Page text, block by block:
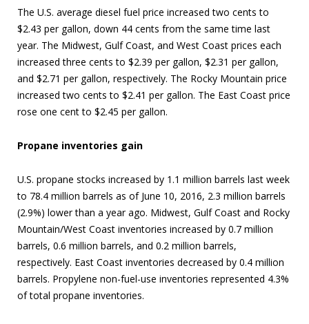
The U.S. average diesel fuel price increased two cents to
$2.43 per gallon, down 44 cents from the same time last
year. The Midwest, Gulf Coast, and West Coast prices each
increased three cents to $2.39 per gallon, $2.31 per gallon,
and $2.71 per gallon, respectively. The Rocky Mountain price
increased two cents to $2.41 per gallon. The East Coast price
rose one cent to $2.45 per gallon.
Propane inventories gain
U.S. propane stocks increased by 1.1 million barrels last week
to 78.4 million barrels as of June 10, 2016, 2.3 million barrels
(2.9%) lower than a year ago. Midwest, Gulf Coast and Rocky
Mountain/West Coast inventories increased by 0.7 million
barrels, 0.6 million barrels, and 0.2 million barrels,
respectively. East Coast inventories decreased by 0.4 million
barrels. Propylene non-fuel-use inventories represented 4.3%
of total propane inventories.